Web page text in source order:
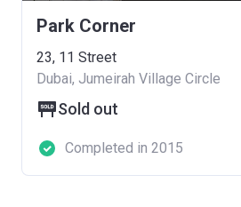
Park Corner
23, 11 Street
Dubai, Jumeirah Village Circle
Sold out
Completed in 2015